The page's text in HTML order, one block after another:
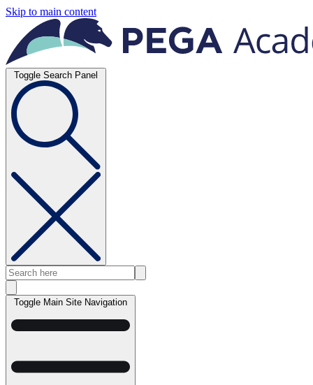
Skip to main content
Toggle Search Panel
Toggle Main Site Navigation